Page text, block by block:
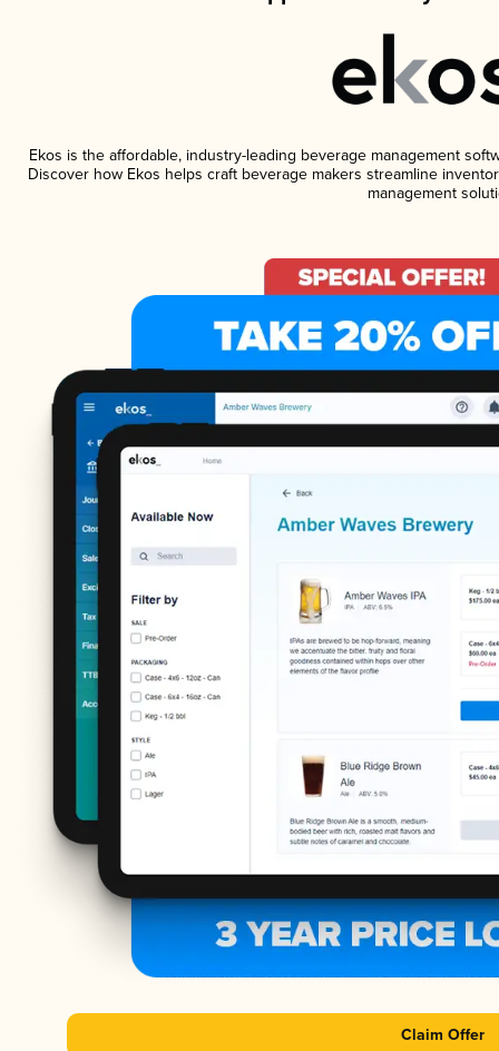
Ekos is the affordable, industry-leading beverage management
Discover how Ekos helps craft beverage makers streamline
management
Claim Offer